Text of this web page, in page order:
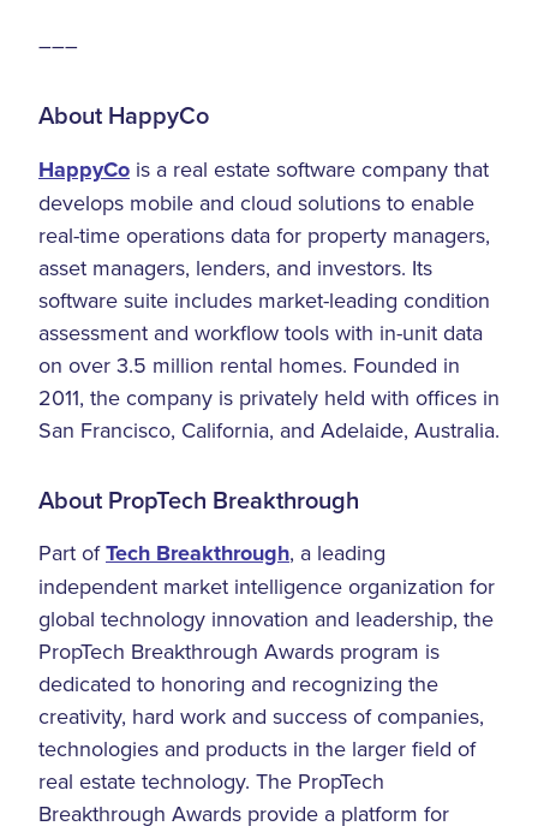
–––
About HappyCo
HappyCo is a real estate software company that
develops mobile and cloud solutions to enable
real-time operations data for property managers,
asset managers, lenders, and investors. Its
software suite includes market-leading condition
assessment and workflow tools with in-unit data
on over 3.5 million rental homes. Founded in
2011, the company is privately held with offices in
San Francisco, California, and Adelaide, Australia.
About PropTech Breakthrough
Part ofTech Breakthrough, a leading
independent market intelligence organization for
global technology innovation and leadership, the
PropTech Breakthrough Awards program is
dedicated to honoring and recognizing the
creativity, hard work and success of companies,
technologies and products in the larger field of
real estate technology. The PropTech
Breakthrough Awards provide a platform for